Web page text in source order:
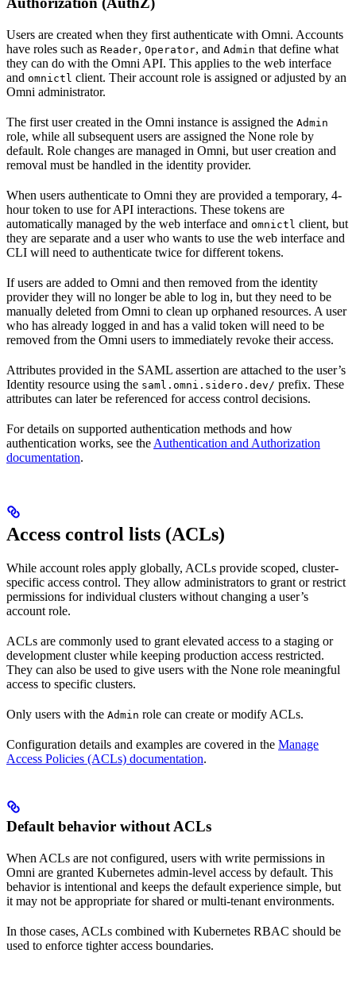
Users are created when they first authenticate with Omni. Accounts
have roles such as Reader, Operator, and Admin that define what
they can do with the Omni API. This applies to the web interface
and omnictl client. Their account role is assigned or adjusted by an
Omni administrator.
The first user created in the Omni instance is assigned the Admin
role, while all subsequent users are assigned the None role by
default. Role changes are managed in Omni, but user creation and
removal must be handled in the identity provider.
When users authenticate to Omni they are provided a temporary, 4-
hour token to use for API interactions. These tokens are
automatically managed by the web interface and omnictl client, but
they are separate and a user who wants to use the web interface and
CLI will need to authenticate twice for different tokens.
If users are added to Omni and then removed from the identity
provider they will no longer be able to log in, but they need to be
manually deleted from Omni to clean up orphaned resources. A user
who has already logged in and has a valid token will need to be
removed from the Omni users to immediately revoke their access.
Attributes provided in the SAML assertion are attached to the user’s
Identity resource using the saml.omni.sidero.dev/ prefix. These
attributes can later be referenced for access control decisions.
For details on supported authentication methods and how
authentication works, see the Authentication and Authorization
documentation.
Access control lists (ACLs)
While account roles apply globally, ACLs provide scoped, cluster-
specific access control. They allow administrators to grant or restrict
permissions for individual clusters without changing a user’s
account role.
ACLs are commonly used to grant elevated access to a staging or
development cluster while keeping production access restricted.
They can also be used to give users with the None role meaningful
access to specific clusters.
Only users with the Admin role can create or modify ACLs.
Configuration details and examples are covered in the Manage
Access Policies (ACLs) documentation.
Default behavior without ACLs
When ACLs are not configured, users with write permissions in
Omni are granted Kubernetes admin-level access by default. This
behavior is intentional and keeps the default experience simple, but
it may not be appropriate for shared or multi-tenant environments.
In those cases, ACLs combined with Kubernetes RBAC should be
used to enforce tighter access boundaries.